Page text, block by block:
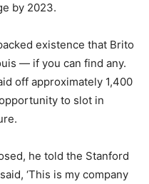
by 2023.
existence that Brito
— if you can find any.
off approximately 1,400
to slot in
he told the Stanford
‘This is my company